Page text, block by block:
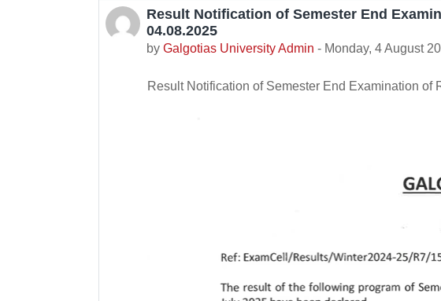
Result Notification of Semester End
04.08.2025
byGalgotias University Admin - Monday, 4 August
Number of replies: 0
Result Notification of Semester End Examination